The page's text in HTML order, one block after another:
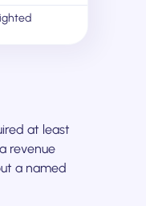
at least
revenue
a named